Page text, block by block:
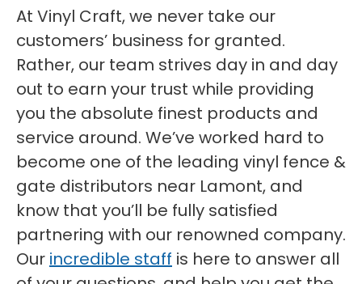
At Vinyl Craft, we never take our
customers’ business for granted.
Rather, our team strives day in and day
out to earn your trust while providing
you the absolute finest products and
service around. We’ve worked hard to
become one of the leading vinyl fence &
gate distributors near Lamont, and
know that you’ll be fully satisfied
partnering with our renowned company.
Our incredible staff is here to answer all